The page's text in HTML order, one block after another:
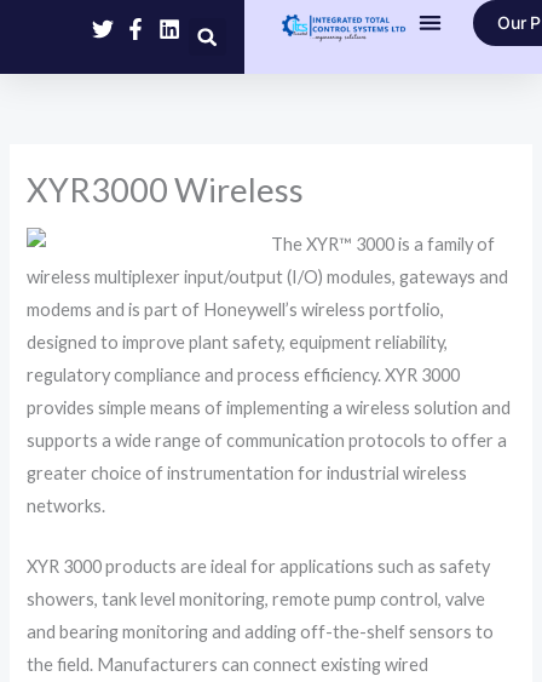
content
Our
XYR3000 Wireless
The XYR™ 3000 is a family of
wireless multiplexer input/output (I/O) modules, gateways and
modems and is part of Honeywell’s wireless portfolio,
designed to improve plant safety, equipment reliability,
regulatory compliance and process efficiency. XYR 3000
provides simple means of implementing a wireless solution and
supports a wide range of communication protocols to offer a
greater choice of instrumentation for industrial wireless
networks.​
XYR 3000 products are ideal for applications such as safety
showers, tank level monitoring, remote pump control, valve
and bearing monitoring and adding off-the-shelf sensors to
the field. Manufacturers can connect existing wired